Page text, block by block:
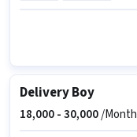
Delivery Boy
18,000 -30,000/Month